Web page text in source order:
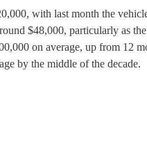
with last month the
$48,000, particularly as
on average, up from 12
by the middle of the decade.